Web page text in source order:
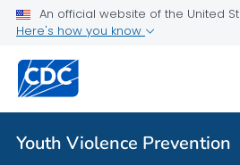
An official website of the United
Here's how you know
Youth Violence Prevention
Program
Public Health
Youth Violence Prevention